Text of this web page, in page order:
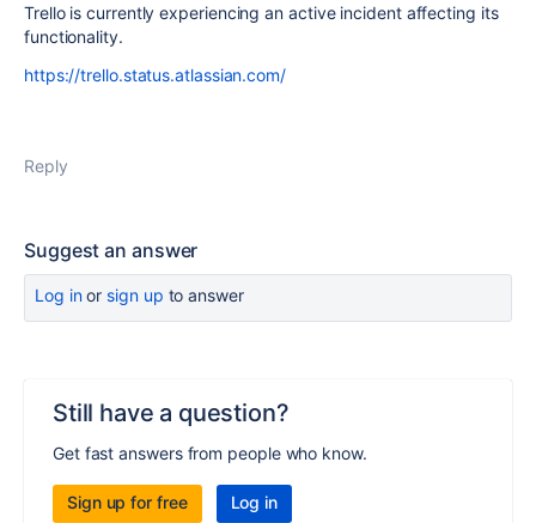
Trello is currently experiencing an active incident affecting its
functionality.
https://trello.status.atlassian.com/
Reply
Suggest an answer
Log inor sign up to answer
Still have a question?
Get fast answers from people who know.
Sign up for free Log in